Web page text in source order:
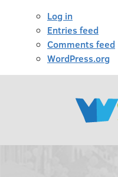
Log in
Entries feed
Comments feed
WordPress.org